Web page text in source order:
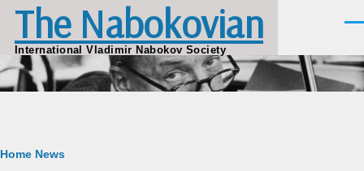
Skip to main content
The Nabokovian
International Vladimir Nabokov Society
Breadcrumb
Home News